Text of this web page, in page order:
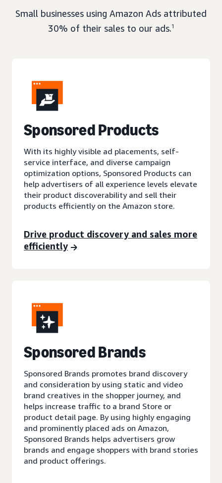
Small businesses using Amazon Ads attributed
30% of their sales to our ads.1
Sponsored Products
With its highly visible ad placements, self-
service interface, and diverse campaign
optimization options, Sponsored Products can
help advertisers of all experience levels elevate
their product discoverability and sell their
products efficiently on the Amazon store.
Drive product discovery and sales more
efficiently
Sponsored Brands
Sponsored Brands promotes brand discovery
and consideration by using static and video
brand creatives in the shopper journey, and
helps increase traffic to a brand Store or
product detail page. By using highly engaging
and prominently placed ads on Amazon,
Sponsored Brands helps advertisers grow
brands and engage shoppers with brand stories
and product offerings.